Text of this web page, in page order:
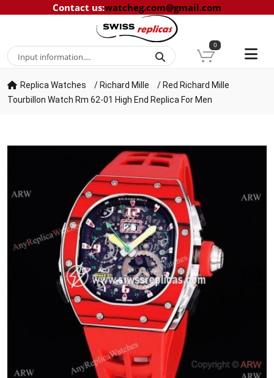
Contact us:watcheg.com@gmail.com
0
Replica Watches / Richard Mille / Red Richard Mille
Tourbillon Watch Rm 62-01 High End Replica For Men